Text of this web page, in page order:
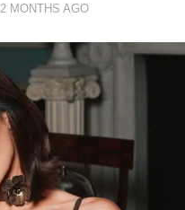
2 MONTHS AGO